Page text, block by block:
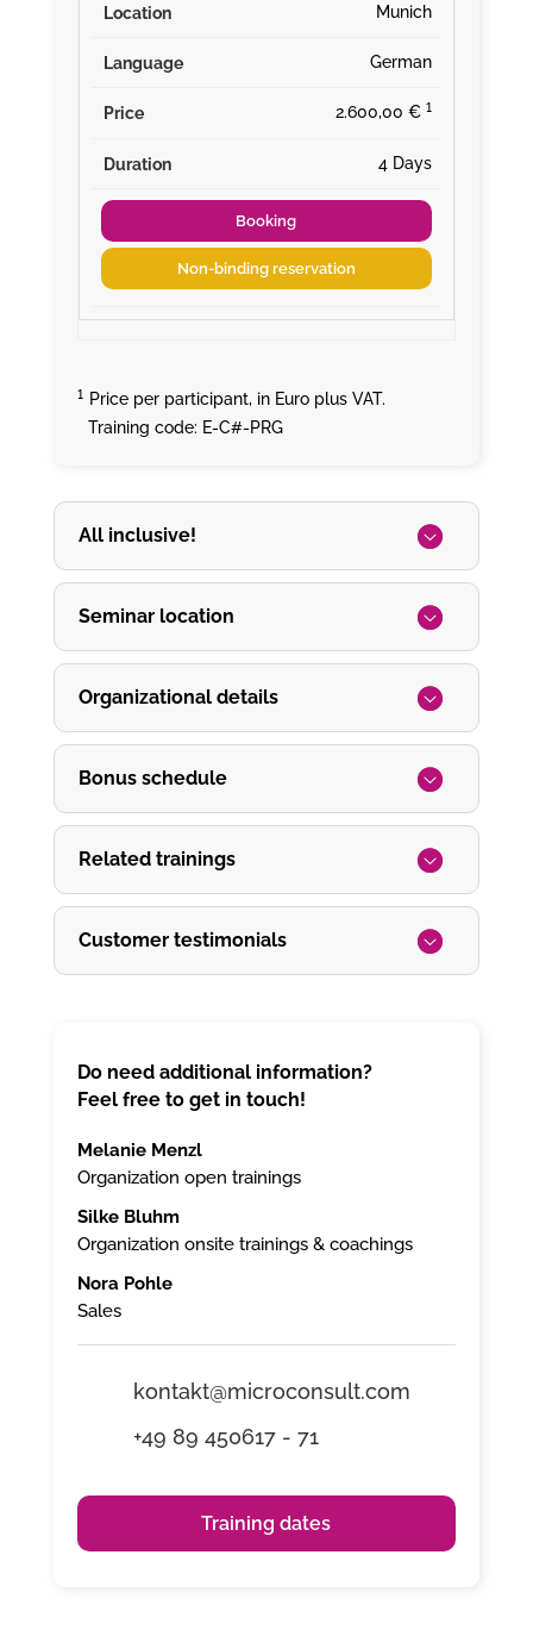
Munich
German
2.600,00 € ¹
4 Days
Booking
Non-binding reservation
¹ Price per participant, in Euro plus VAT.
Training code: E-C#-PRG
All inclusive!
Seminar location
Organizational details
Bonus schedule
Related trainings
Customer testimonials
Do need additional information?
Feel free to get in touch!
Melanie Menzl
Organization open trainings
Silke Bluhm
Organization onsite trainings & coachings
Nora Pohle
Sales
kontakt@microconsult.com
+49 89 450617 - 71
Training dates